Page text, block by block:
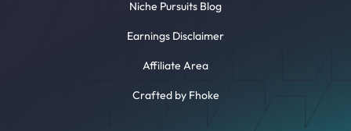
Niche Pursuits Blog
Earnings Disclaimer
Affiliate Area
Crafted by Fhoke